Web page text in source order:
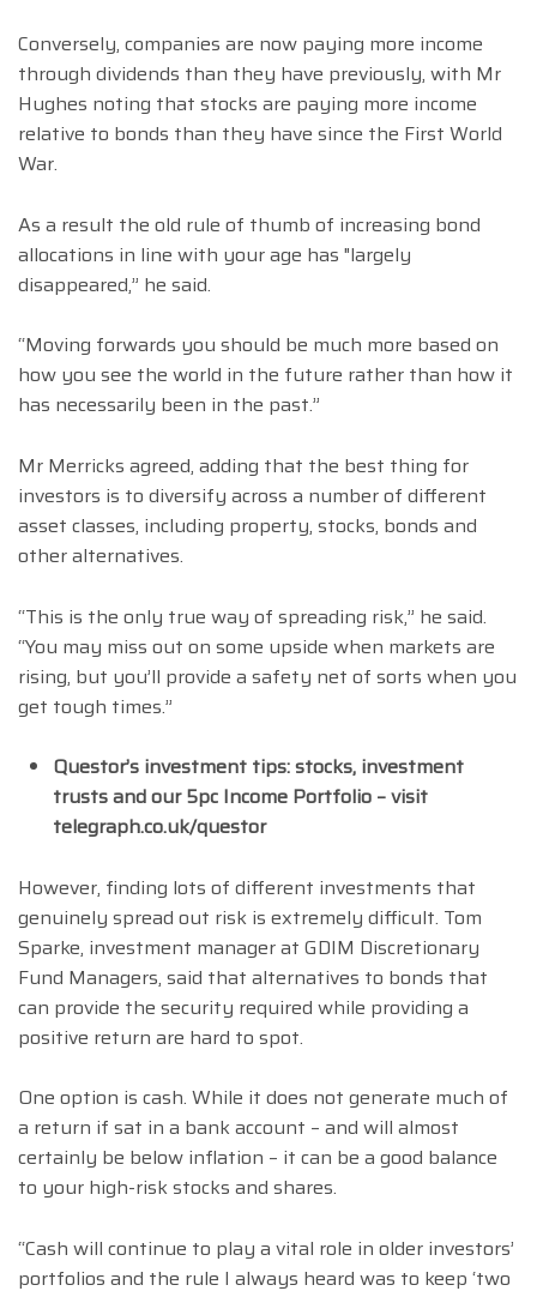
Conversely, companies are now paying more income
through dividends than they have previously, with Mr
Hughes noting that stocks are paying more income
relative to bonds than they have since the First World
War.
As a result the old rule of thumb of increasing bond
allocations in line with your age has "largely
disappeared,” he said.
“Moving forwards you should be much more based on
how you see the world in the future rather than how it
has necessarily been in the past.”
Mr Merricks agreed, adding that the best thing for
investors is to diversify across a number of different
asset classes, including property, stocks, bonds and
other alternatives.
“This is the only true way of spreading risk,” he said.
“You may miss out on some upside when markets are
rising, but you’ll provide a safety net of sorts when you
get tough times.”
Questor’s investment tips: stocks, investment
trusts and our 5pc Income Portfolio – visit
telegraph.co.uk/questor
However, finding lots of different investments that
genuinely spread out risk is extremely difficult. Tom
Sparke, investment manager at GDIM Discretionary
Fund Managers, said that alternatives to bonds that
can provide the security required while providing a
positive return are hard to spot.
One option is cash. While it does not generate much of
a return if sat in a bank account – and will almost
certainly be below inflation – it can be a good balance
to your high-risk stocks and shares.
“Cash will continue to play a vital role in older investors’
portfolios and the rule I always heard was to keep ‘two